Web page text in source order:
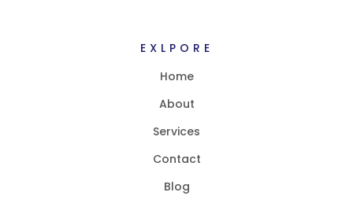
EXLPORE
Home
About
Services
Contact
Blog